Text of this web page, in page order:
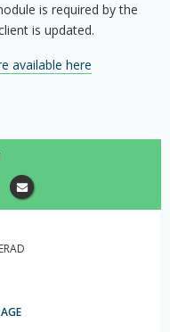
is required by the
is updated.
available here